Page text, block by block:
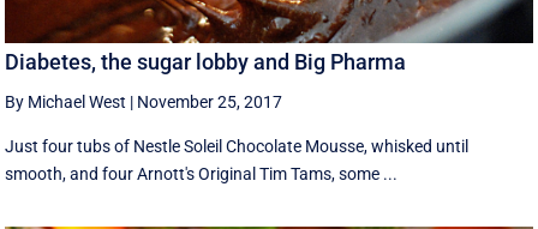
Diabetes, the sugar lobby and Big Pharma
By Michael West | November 25, 2017
Just four tubs of Nestle Soleil Chocolate Mousse, whisked until
smooth, and four Arnott's Original Tim Tams, some ...